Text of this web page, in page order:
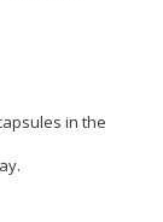
in the